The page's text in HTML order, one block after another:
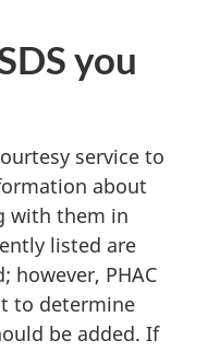
you
service to
about
with them in
listed are
however, PHAC
to determine
be added. If